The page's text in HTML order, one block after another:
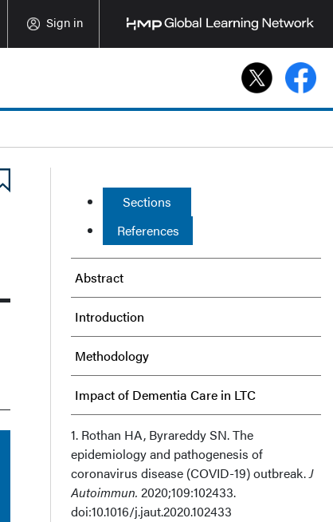
Sign in
Sections
References
Abstract
Introduction
Methodology
Impact of Dementia Care in LTC
Suggested Solutions
Discussion
Limitations
1. Rothan HA, Byrareddy SN. The
epidemiology and pathogenesis of
coronavirus disease (COVID-19) outbreak.J
Autoimmun. 2020;109:102433.
doi:10.1016/j.jaut.2020.102433